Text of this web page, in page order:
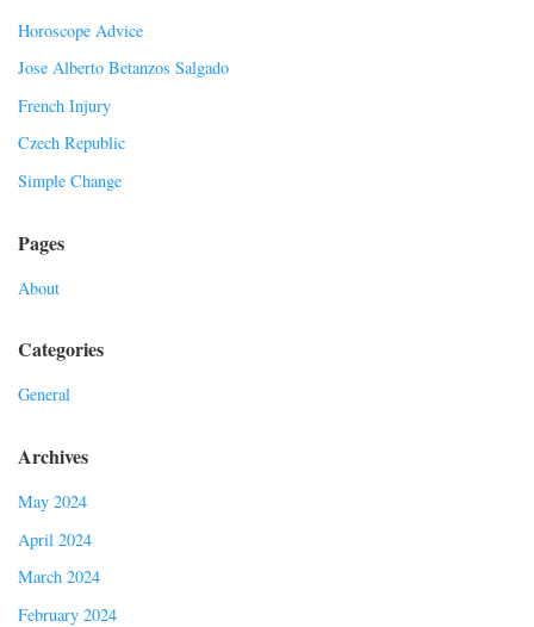
Horoscope Advice
Jose Alberto Betanzos Salgado
French Injury
Czech Republic
Simple Change
Pages
About
Categories
General
Archives
May 2024
April 2024
March 2024
February 2024